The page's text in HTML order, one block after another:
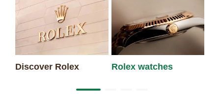
Discover Rolex Rolex watches